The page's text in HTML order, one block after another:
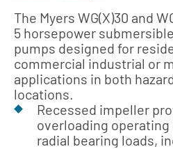
The Myers WG(X)30 and
5 horsepower
pumps designed for
commercial industrial or
applications in both
locations.
Recessed impeller
overloading
radial bearing loads,